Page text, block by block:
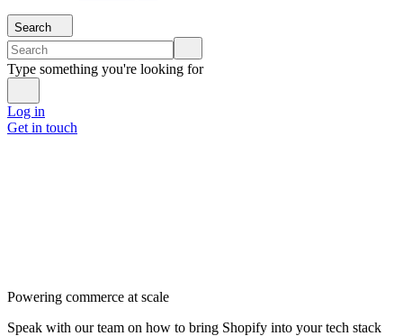
Search
Type something you're looking for
Log in
Get in touch
Powering commerce at scale
Speak with our team on how to bring Shopify into your tech stack